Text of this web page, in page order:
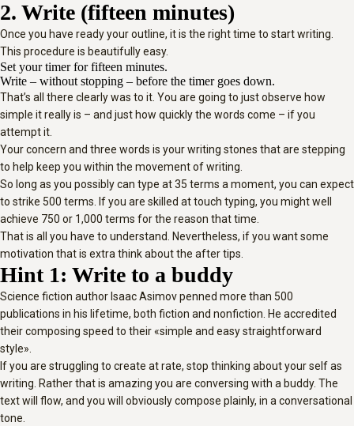
2. Write (fifteen minutes)
Once you have ready your outline, it is the right time to start writing.
This procedure is beautifully easy.
Set your timer for fifteen minutes.
Write – without stopping – before the timer goes down.
That’s all there clearly was to it. You are going to just observe how
simple it really is – and just how quickly the words come – if you
attempt it.
Your concern and three words is your writing stones that are stepping
to help keep you within the movement of writing.
So long as you possibly can type at 35 terms a moment, you can expect
to strike 500 terms. If you are skilled at touch typing, you might well
achieve 750 or 1,000 terms for the reason that time.
That is all you have to understand. Nevertheless, if you want some
motivation that is extra think about the after tips.
Hint 1: Write to a buddy
Science fiction author Isaac Asimov penned more than 500
publications in his lifetime, both fiction and nonfiction. He accredited
their composing speed to their «simple and easy straightforward
style».
If you are struggling to create at rate, stop thinking about your self as
writing. Rather that is amazing you are conversing with a buddy. The
text will flow, and you will obviously compose plainly, in a conversational
tone.